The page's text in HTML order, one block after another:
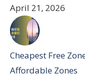
April 21, 2026
Cheapest Free
Affordable Zones